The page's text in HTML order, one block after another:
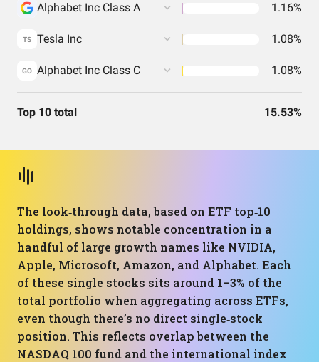
Alphabet Inc Class A 1.16%
TS Tesla Inc 1.08%
GO Alphabet Inc Class C 1.08%
Top 10 total 15.53%
The look‑through data, based on ETF top‑10
holdings, shows notable concentration in a
handful of large growth names like NVIDIA,
Apple, Microsoft, Amazon, and Alphabet. Each
of these single stocks sits around 1–3% of the
total portfolio when aggregating across ETFs,
even though there’s no direct single‑stock
position. This reflects overlap between the
NASDAQ 100 fund and the international index